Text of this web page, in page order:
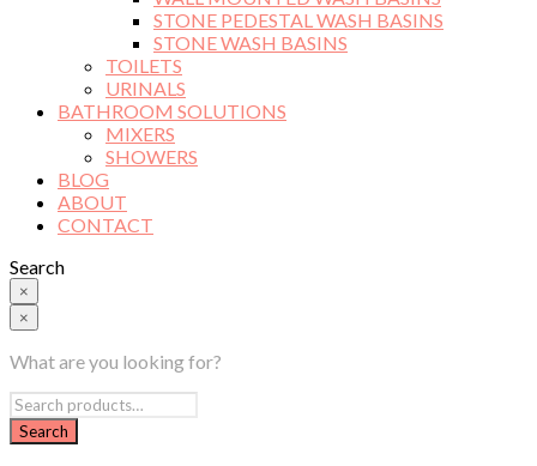
STONE PEDESTAL WASH BASINS
STONE WASH BASINS
TOILETS
URINALS
BATHROOM SOLUTIONS
MIXERS
SHOWERS
BLOG
ABOUT
CONTACT
Search
×
×
What are you looking for?